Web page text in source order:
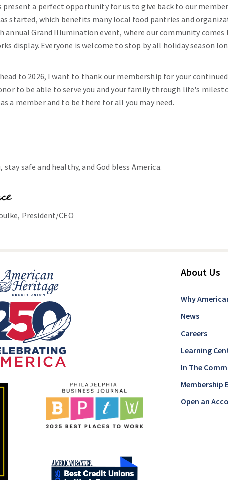
present a perfect opportunity for us to give back to our
started, which benefits many local food pantries and
annual Grand Illumination event, where our community
display. Everyone is welcome to stop by all holiday season
to 2026, I want to thank our membership for your
to be able to serve you and your family through life's
a member and to be there for all you may need.
stay safe and healthy, and God bless America.
President/CEO
About Us
Why
News
Careers
Learning
In The
Membership
Open an